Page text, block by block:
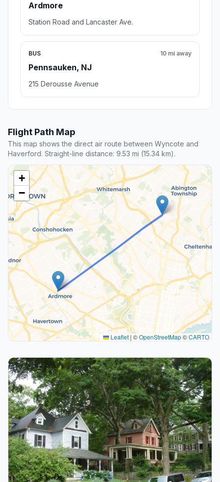
Ardmore
Station Road and Lancaster Ave.
BUS
Pennsauken, NJ
10 mi away
215 Derousse Avenue
Flight Path Map
This map shows the direct air route between Wyncote and
Haverford. Straight-line distance: 9.53 mi (15.34 km).
+
−
Leaflet | ©OpenStreetMap©CARTO